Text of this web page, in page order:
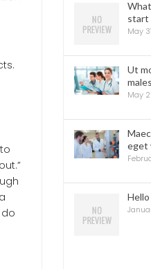
start
May
Ut
May
eget